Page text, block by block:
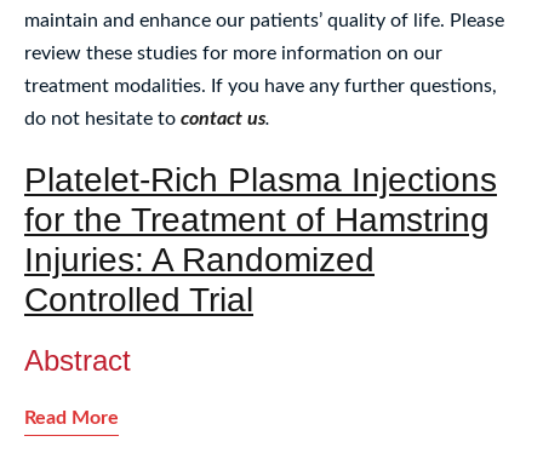
maintain and enhance our patients’ quality of life. Please
review these studies for more information on our
treatment modalities. If you have any further questions,
do not hesitate to contact us.
Platelet-Rich Plasma Injections
for the Treatment of Hamstring
Injuries: A Randomized
Controlled Trial
Abstract
Read More